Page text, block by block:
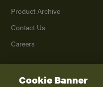
Product Archive
Contact Us
Careers
2026K. Z., Inc., a subsidiary of
Cookie Banner